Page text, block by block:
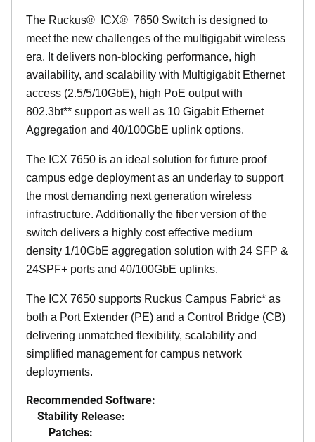
The Ruckus® ICX® 7650 Switch is designed to
meet the new challenges of the multigigabit wireless
era. It delivers non-blocking performance, high
availability, and scalability with Multigigabit Ethernet
access (2.5/5/10GbE), high PoE output with
802.3bt** support as well as 10 Gigabit Ethernet
Aggregation and 40/100GbE uplink options.
The ICX 7650 is an ideal solution for future proof
campus edge deployment as an underlay to support
the most demanding next generation wireless
infrastructure. Additionally the fiber version of the
switch delivers a highly cost effective medium
density 1/10GbE aggregation solution with 24 SFP &
24SPF+ ports and 40/100GbE uplinks.
The ICX 7650 supports Ruckus Campus Fabric* as
both a Port Extender (PE) and a Control Bridge (CB)
delivering unmatched flexibility, scalability and
simplified management for campus network
deployments.
Recommended Software:
Stability Release:
Patches: